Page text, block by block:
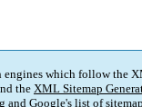
which follow the
the XML Sitemap
and Google's list of